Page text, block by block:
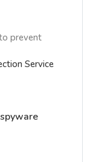
prevent
Service